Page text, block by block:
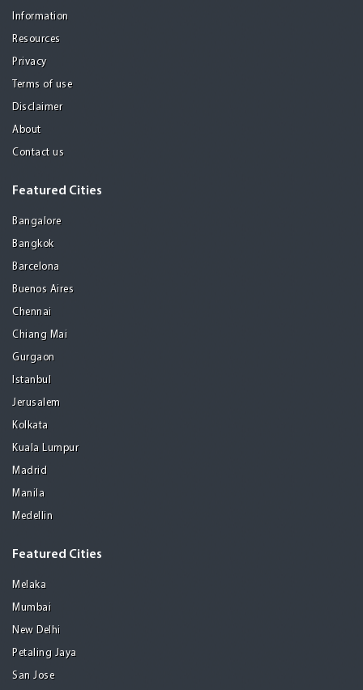
Information
Resources
Privacy
Terms of use
Disclaimer
About
Contact us
Featured Cities
Bangalore
Bangkok
Barcelona
Buenos Aires
Chennai
Chiang Mai
Gurgaon
Istanbul
Jerusalem
Kolkata
Kuala Lumpur
Madrid
Manila
Medellin
Featured Cities
Melaka
Mumbai
New Delhi
Petaling Jaya
San Jose